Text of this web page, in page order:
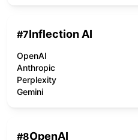
#7Inflection AI
OpenAI
Anthropic
Perplexity
Gemini
#8OpenAI